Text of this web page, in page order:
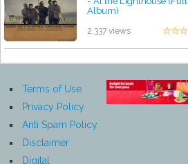
Album)
2,337 views
Terms of Use
Privacy Policy
Anti Spam Policy
Disclaimer
Digital